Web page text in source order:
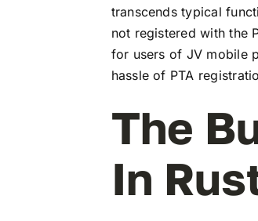
transcends typical
not registered with the
for users of JV mobile
hassle of PTA
The
In